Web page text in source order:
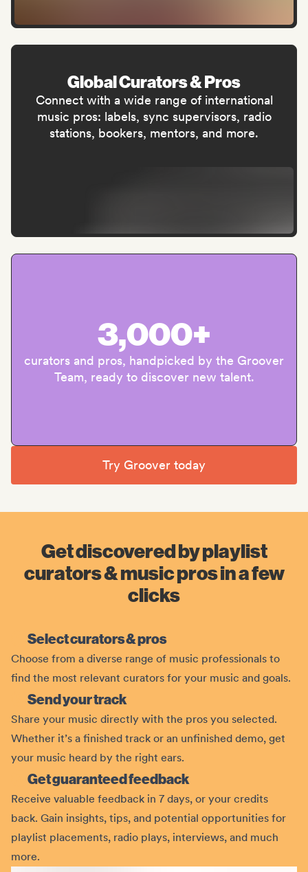
Global Curators & Pros
Connect with a wide range of international
music pros: labels, sync supervisors, radio
stations, bookers, mentors, and more.
3,000+
curators and pros, handpicked by the Groover
Team, ready to discover new talent.
Try Groover today
Get discovered by playlist
curators & music pros in a few
clicks
Select curators & pros
Choose from a diverse range of music professionals to
find the most relevant curators for your music and goals.
Send your track
Share your music directly with the pros you selected.
Whether it’s a finished track or an unfinished demo, get
your music heard by the right ears.
Get guaranteed feedback
Receive valuable feedback in 7 days, or your credits
back. Gain insights, tips, and potential opportunities for
playlist placements, radio plays, interviews, and much
more.